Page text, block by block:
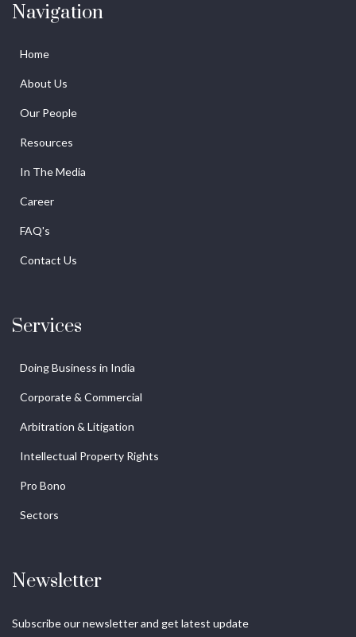
Navigation
Home
About Us
Our People
Resources
In The Media
Career
FAQ's
Contact Us
Services
Doing Business in India
Corporate & Commercial
Arbitration & Litigation
Intellectual Property Rights
Pro Bono
Sectors
Newsletter
Subscribe our newsletter and get latest update